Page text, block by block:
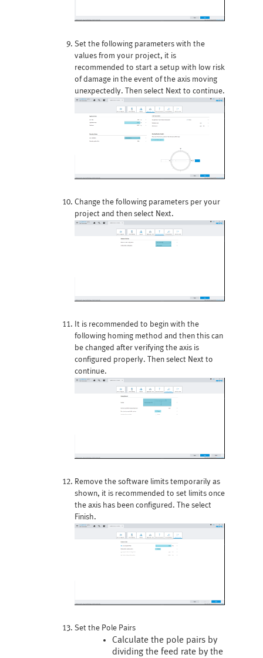
Set the following parameters with the
values from your project, it is
recommended to start a setup with low risk
of damage in the event of the axis moving
unexpectedly. Then select Next to continue.
Change the following parameters per your
project and then select Next.
It is recommended to begin with the
following homing method and then this can
be changed after verifying the axis is
configured properly. Then select Next to
continue.
Remove the software limits temporarily as
shown, it is recommended to set limits once
the axis has been configured. The select
Finish.
Set the Pole Pairs
Calculate the pole pairs by
dividing the feed rate by the